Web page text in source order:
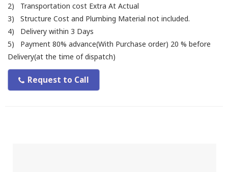
2) Transportation cost Extra At Actual
3) Structure Cost and Plumbing Material not included.
4) Delivery within 3 Days
5) Payment 80% advance(With Purchase order) 20 % before
Delivery(at the time of dispatch)
Request to Call